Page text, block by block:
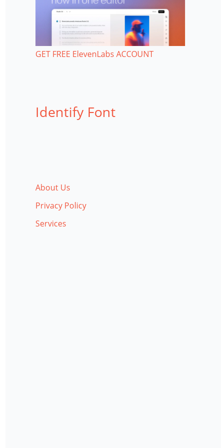
GET FREE ElevenLabs ACCOUNT
Identify Font
About Us
Privacy Policy
Services